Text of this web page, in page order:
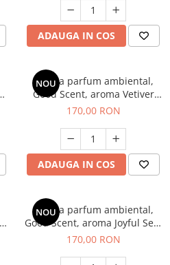
ADAUGA IN COS
NOU
Esenta parfum ambiental,
Good Scent, aroma Vetiver
D'Issey, 200 g
170,00 RON
ADAUGA IN COS
NOU
Esenta parfum ambiental,
Good Scent, aroma Joyful Sea,
200 g
170,00 RON